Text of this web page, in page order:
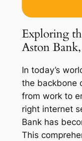
Exploring
Aston
In today’s
the backbone
from work to
right internet
Bank has
This